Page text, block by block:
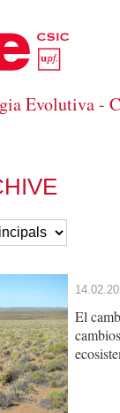
Evolutiva -
El